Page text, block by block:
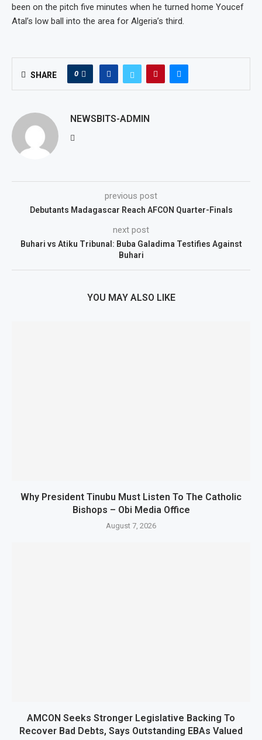
been on the pitch five minutes when he turned home Youcef
Atal’s low ball into the area for Algeria’s third.
SHARE 0
NEWSBITS-ADMIN
previous post
Debutants Madagascar Reach AFCON Quarter-Finals
next post
Buhari vs Atiku Tribunal: Buba Galadima Testifies Against
Buhari
YOU MAY ALSO LIKE
Why President Tinubu Must Listen To The Catholic
Bishops – Obi Media Office
August 7, 2026
AMCON Seeks Stronger Legislative Backing To
Recover Bad Debts, Says Outstanding EBAs Valued